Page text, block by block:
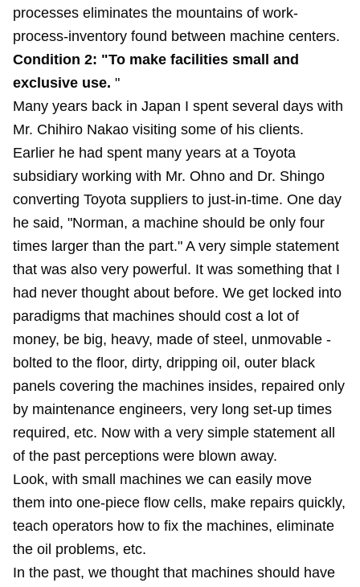
processes eliminates the mountains of work-
process-inventory found between machine centers.
Condition 2: "To make facilities small and
exclusive use. "
Many years back in Japan I spent several days with
Mr. Chihiro Nakao visiting some of his clients.
Earlier he had spent many years at a Toyota
subsidiary working with Mr. Ohno and Dr. Shingo
converting Toyota suppliers to just-in-time. One day
he said, "Norman, a machine should be only four
times larger than the part." A very simple statement
that was also very powerful. It was something that I
had never thought about before. We get locked into
paradigms that machines should cost a lot of
money, be big, heavy, made of steel, unmovable -
bolted to the floor, dirty, dripping oil, outer black
panels covering the machines insides, repaired only
by maintenance engineers, very long set-up times
required, etc. Now with a very simple statement all
of the past perceptions were blown away.
Look, with small machines we can easily move
them into one-piece flow cells, make repairs quickly,
teach operators how to fix the machines, eliminate
the oil problems, etc.
In the past, we thought that machines should have